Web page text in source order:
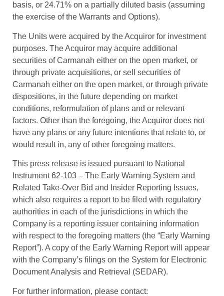
basis, or 24.71% on a partially diluted basis (assuming
the exercise of the Warrants and Options).
The Units were acquired by the Acquiror for investment
purposes. The Acquiror may acquire additional
securities of Carmanah either on the open market, or
through private acquisitions, or sell securities of
Carmanah either on the open market, or through private
dispositions, in the future depending on market
conditions, reformulation of plans and or relevant
factors. Other than the foregoing, the Acquiror does not
have any plans or any future intentions that relate to, or
would result in, any of other foregoing matters.
This press release is issued pursuant to National
Instrument 62-103 – The Early Warning System and
Related Take-Over Bid and Insider Reporting Issues,
which also requires a report to be filed with regulatory
authorities in each of the jurisdictions in which the
Company is a reporting issuer containing information
with respect to the foregoing matters (the “Early Warning
Report”). A copy of the Early Warning Report will appear
with the Company’s filings on the System for Electronic
Document Analysis and Retrieval (SEDAR).
For further information, please contact: